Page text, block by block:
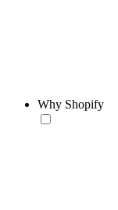
Why Shopify